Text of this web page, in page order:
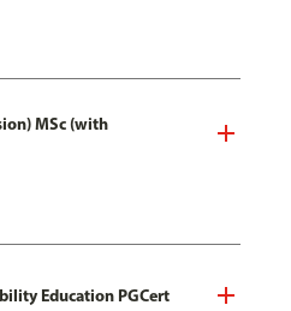
MSc (with
Education PGCert